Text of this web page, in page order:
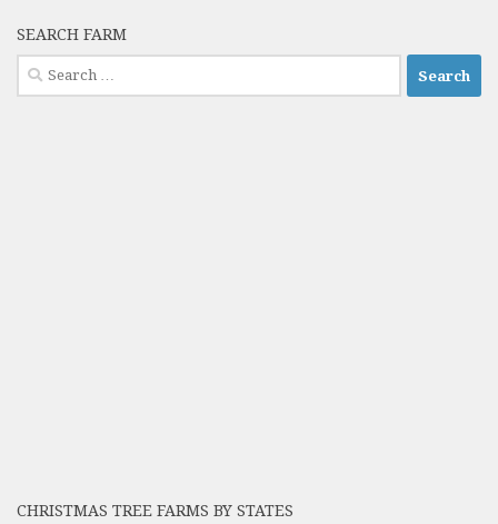
SEARCH FARM
Search
for:
CHRISTMAS TREE FARMS BY STATES